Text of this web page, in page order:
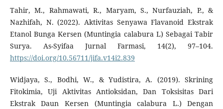
Tahir, M., Rahmawati, R., Maryam, S., Nurfauziah, P., &
Nazhifah, N. (2022). Aktivitas Senyawa Flavanoid Ekstrak
Etanol Bunga Kersen (Muntingia calabura L) Sebagai Tabir
Surya. As-Syifaa Jurnal Farmasi, 14(2), 97–104.
https://doi.org/10.56711/jifa.v14i2.839
Widjaya, S., Bodhi, W., & Yudistira, A. (2019). Skrining
Fitokimia, Uji Aktivitas Antioksidan, Dan Toksisitas Dari
Ekstrak Daun Kersen (Muntingia calabura L.) Dengan